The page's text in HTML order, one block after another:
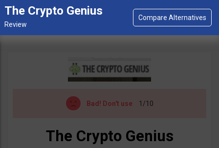
The Crypto Genius
Bad! Don't use 1/10
The Crypto Genius